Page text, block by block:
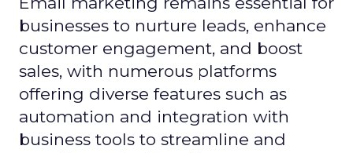
businesses to nurture leads, enhance
customer engagement, and boost
sales, with numerous platforms
offering diverse features such as
automation and integration with
business tools to streamline and